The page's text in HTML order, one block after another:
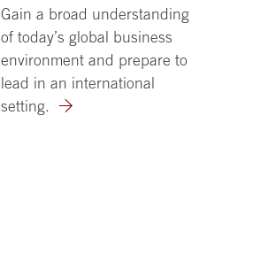
Gain a broad understanding
of today’s global business
environment and prepare to
lead in an international
setting.